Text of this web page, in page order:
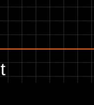
amount of fork oil or